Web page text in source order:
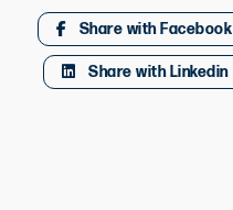
Share with Facebook
Share with Linkedin